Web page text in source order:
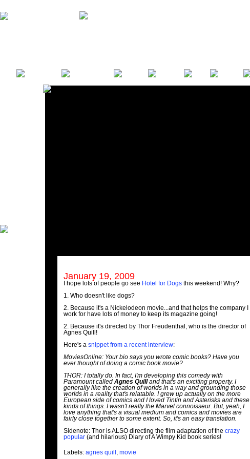
January 19, 2009
I hope lots of people go see Hotel for Dogs this weekend! Why?
1. Who doesn't like dogs?
2. Because it's a Nickelodeon movie...and that helps the company I
work for have lots of money to keep its magazine going!
2. Because it's directed by Thor Freudenthal, who is the director of
Agnes Quill!
Here's a snippet from a recent interview:
MoviesOnline: Your bio says you wrote comic books? Have you
ever thought of doing a comic book movie?
THOR: I totally do. In fact, I'm developing this comedy with
Paramount called Agnes Quilland that's an exciting property. I
generally like the creation of worlds in a way and grounding those
worlds in a reality that's relatable. I grew up actually on the more
European side of comics and I loved Tintin and Asterisks and these
kinds of things. I wasn't really the Marvel connoisseur. But, yeah, I
love anything that's a visual medium and comics and movies are
fairly close together to some extent. So, it's an easy translation.
Sidenote: Thor is ALSO directing the film adaptation of the crazy
popular (and hilarious) Diary of A Wimpy Kid book series!
Labels: agnes quill , movie